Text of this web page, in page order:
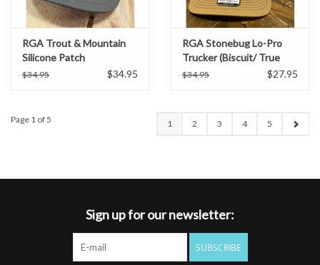
RGA Trout & Mountain
Silicone Patch
Performance Rope Hat
$34.95 $34.95
RGA Stonebug Lo-Pro
Trucker (Biscuit/ True
Blue)
$34.95 $27.95
Page 1 of 5 1 2 3 4 5
Sign up for our newsletter:
SUBSCRIBE